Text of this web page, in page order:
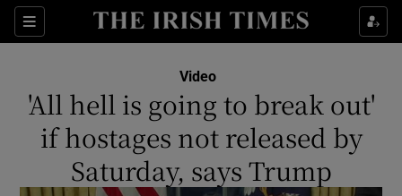
Sections
Show Culture sub sections
Show Technology sub sections
Video
'All hell is going to break out'
if hostages not released by
Saturday, says Trump